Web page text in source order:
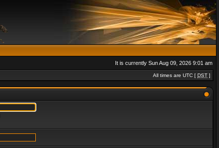
It is currently Sun Aug 09, 2026 9:01 am
All times are UTC [ DST ]